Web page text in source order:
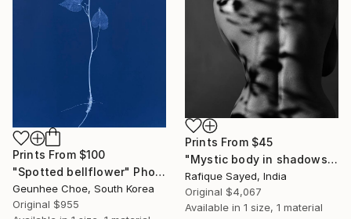
Prints From $100
"Spotted bellflower" Photograph
Geunhee Choe, South Korea
Original $955
Prints From $45
"Mystic body in shadows" Photograph
Rafique Sayed, India
Original $4,067
Available in 1 size, 1 material